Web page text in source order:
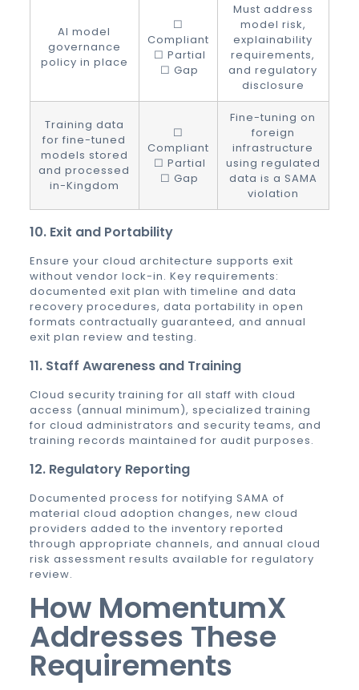
AI model
governance
policy in place
☐
Compliant
☐ Partial
☐ Gap
Must address
model risk,
explainability
requirements,
and regulatory
disclosure
Training data
for fine-tuned
models stored
and processed
in-Kingdom
☐
Compliant
☐ Partial
☐ Gap
Fine-tuning on
foreign
infrastructure
using regulated
data is a SAMA
violation
10. Exit and Portability
Ensure your cloud architecture supports exit
without vendor lock-in. Key requirements:
documented exit plan with timeline and data
recovery procedures, data portability in open
formats contractually guaranteed, and annual
exit plan review and testing.
11. Staff Awareness and Training
Cloud security training for all staff with cloud
access (annual minimum), specialized training
for cloud administrators and security teams, and
training records maintained for audit purposes.
12. Regulatory Reporting
Documented process for notifying SAMA of
material cloud adoption changes, new cloud
providers added to the inventory reported
through appropriate channels, and annual cloud
risk assessment results available for regulatory
review.
How MomentumX
Addresses These
Requirements